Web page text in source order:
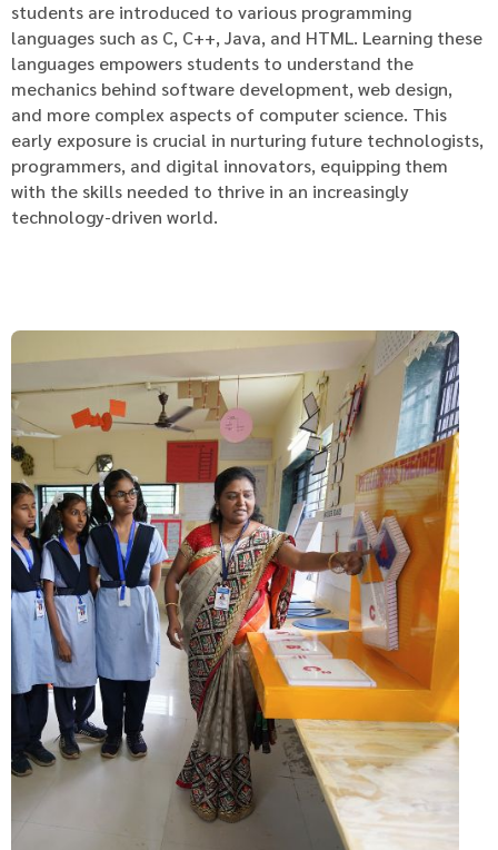
students are introduced to various programming
languages such as C, C++, Java, and HTML. Learning these
languages empowers students to understand the
mechanics behind software development, web design,
and more complex aspects of computer science. This
early exposure is crucial in nurturing future technologists,
programmers, and digital innovators, equipping them
with the skills needed to thrive in an increasingly
technology-driven world.